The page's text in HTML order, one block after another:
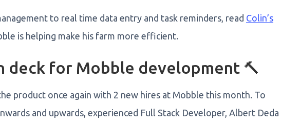
to real time data entry and task reminders, read Colin’s
is helping make his farm more efficient.
deck for Mobble development 🔨
product once again with 2 new hires at Mobble this month. To
and upwards, experienced Full Stack Developer, Albert Deda